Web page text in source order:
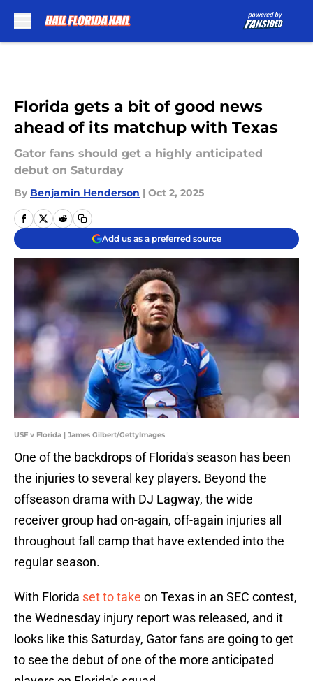
Florida gets a bit of good news
ahead of its matchup with Texas
Gator fans should get a highly anticipated
debut on Saturday
By Benjamin Henderson | Oct 2, 2025
Add us as a preferred source
USF v Florida | James Gilbert/GettyImages
One of the backdrops of Florida's season has been
the injuries to several key players. Beyond the
offseason drama with DJ Lagway, the wide
receiver group had on-again, off-again injuries all
throughout fall camp that have extended into the
regular season.
With Florida set to take on Texas in an SEC contest,
the Wednesday injury report was released, and it
looks like this Saturday, Gator fans are going to get
to see the debut of one of the more anticipated